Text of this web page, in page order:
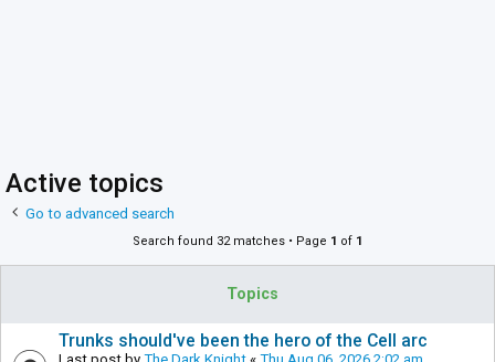
Active topics
Go to advanced search
Search found 32 matches • Page 1 of 1
Topics
Trunks should've been the hero of the Cell arc